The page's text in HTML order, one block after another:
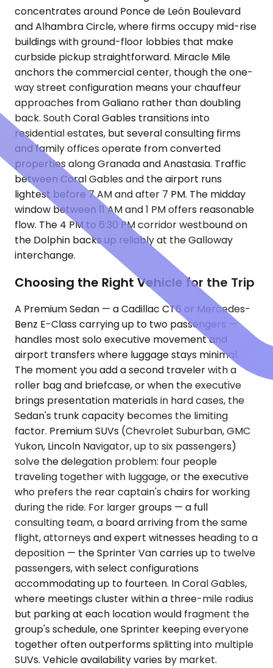
concentrates around Ponce de León Boulevard
and Alhambra Circle, where firms occupy mid-rise
buildings with ground-floor lobbies that make
curbside pickup straightforward. Miracle Mile
anchors the commercial center, though the one-
way street configuration means your chauffeur
approaches from Galiano rather than doubling
back. South Coral Gables transitions into
residential estates, but several consulting firms
and family offices operate from converted
properties along Granada and Anastasia. Traffic
between Coral Gables and the airport runs
lightest before 7 AM and after 7 PM. The midday
window between 11 AM and 1 PM offers reasonable
flow. The 4 PM to 6:30 PM corridor westbound on
the Dolphin backs up reliably at the Galloway
interchange.
Choosing the Right Vehicle for the Trip
A Premium Sedan — a Cadillac CT6 or Mercedes-
Benz E-Class carrying up to two passengers —
handles most solo executive movement and
airport transfers where luggage stays minimal.
The moment you add a second traveler with a
roller bag and briefcase, or when the executive
brings presentation materials in hard cases, the
Sedan's trunk capacity becomes the limiting
factor. Premium SUVs (Chevrolet Suburban, GMC
Yukon, Lincoln Navigator, up to six passengers)
solve the delegation problem: four people
traveling together with luggage, or the executive
who prefers the rear captain's chairs for working
during the ride. For larger groups — a full
consulting team, a board arriving from the same
flight, attorneys and expert witnesses heading to a
deposition — the Sprinter Van carries up to twelve
passengers, with select configurations
accommodating up to fourteen. In Coral Gables,
where meetings cluster within a three-mile radius
but parking at each location would fragment the
group's schedule, one Sprinter keeping everyone
together often outperforms splitting into multiple
SUVs. Vehicle availability varies by market.